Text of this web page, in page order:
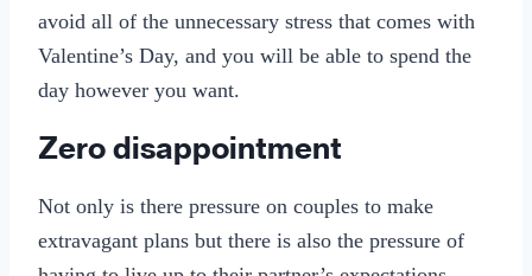
avoid all of the unnecessary stress that comes with
Valentine’s Day, and you will be able to spend the
day however you want.
Zero disappointment
Not only is there pressure on couples to make
extravagant plans but there is also the pressure of